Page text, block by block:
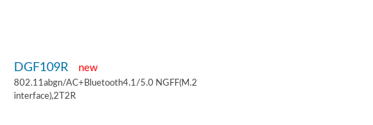
DGF109R new
802.11abgn/AC+Bluetooth4.1/5.0 NGFF(M.2
interface),2T2R